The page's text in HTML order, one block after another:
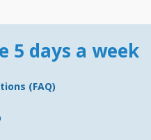
5 days a week
(FAQ)